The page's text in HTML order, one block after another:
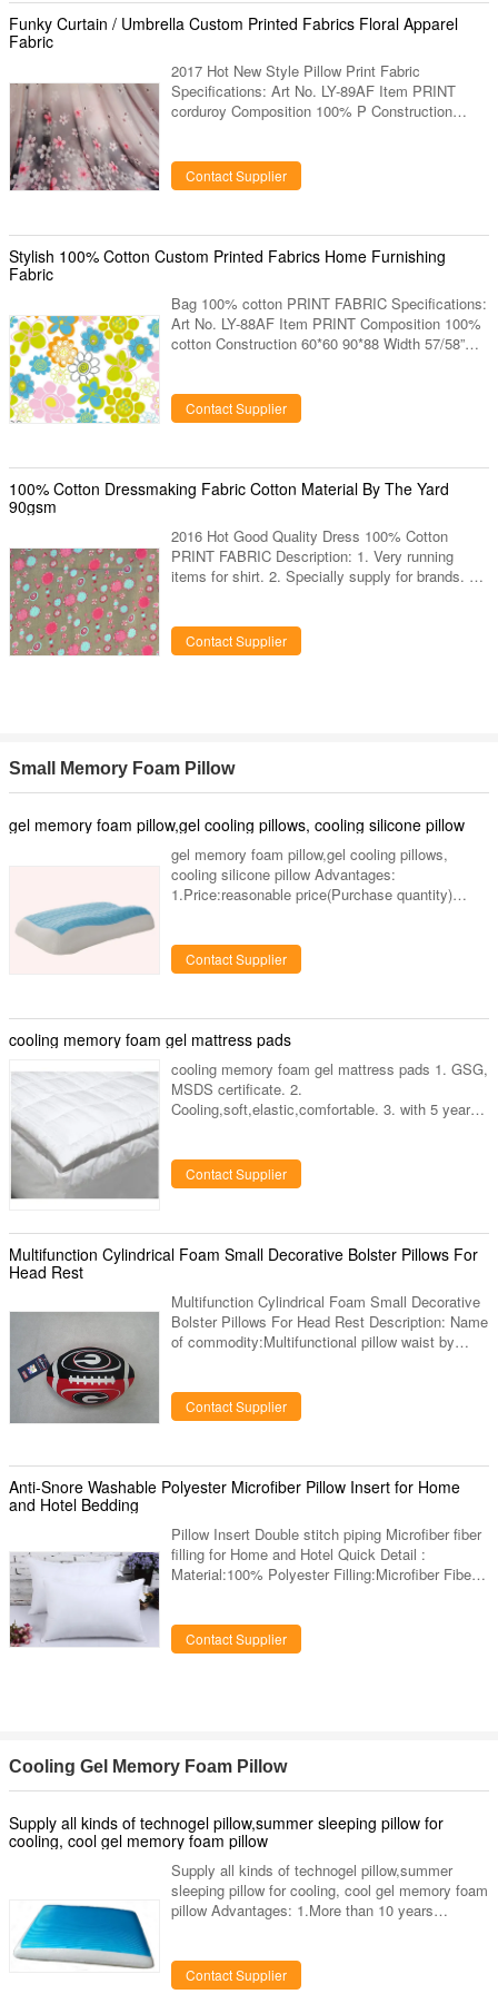
shirt. 7. We also can produce the design and
Funky Curtain / Umbrella Custom Printed Fabrics Floral Apparel
Fabric
2017 Hot New Style Pillow Print Fabric
Specifications: Art No. LY-89AF Item PRINT
corduroy Composition 100% P Construction
develop design Sample deliver 15 days Bulk
deliver 30 days Mini-Qty 3000 mts Description:
Europe market. 3. Very running items for shirt. 4.
Specially supply for brands. 5. Export to USA,
Contact Supplier
Stylish 100% Cotton Custom Printed Fabrics Home Furnishing
Fabric
Bag 100% cotton PRINT FABRIC Specifications:
Art No. LY-88AF Item PRINT Composition 100%
cotton Construction 60*60 90*88 Width 57/58”
days Bulk deliver 30 days Mini-Qty 3000 mts
Description: 1. Very running items for shirt. 2.
Europe market. 4. Our factory have been
produced this items more than 10 years, have
very large experience on it. 5.
Contact Supplier
100% Cotton Dressmaking Fabric Cotton Material By The Yard
90gsm
2016 Hot Good Quality Dress 100% Cotton
PRINT FABRIC Description: 1. Very running
items for shirt. 2. Specially supply for brands. 3.
yarn dyed patterns corduroy. 5. Hand feel is very
nice. 6. We also can produce the design and
Contact Supplier
Small Memory Foam Pillow
gel memory foam pillow,gel cooling pillows, cooling silicone pillow
gel memory foam pillow,gel cooling pillows,
cooling silicone pillow Advantages:
1.Price:reasonable price(Purchase quantity)
ODM are welcome. 4.Time:We have advanced
machinery & equipment and offer perfect after-
China 6.certificate:All our products are made
from tested raw materials and have
passedSGSandTUVcertification Product display
Contact Supplier
cooling memory foam gel mattress pads
cooling memory foam gel mattress pads 1. GSG,
MSDS certificate. 2.
Cooling,soft,elastic,comfortable. 3. with 5 years
40*100cm,
45*135cm,70*140cm,90*90cm,90*140cm,90*180
pads Kyoryo Cool Gel Mat: Place kyoryo cooling
gel mat on your mattress and under your fitted
Contact Supplier
Multifunction Cylindrical Foam Small Decorative Bolster Pillows For
Head Rest
Multifunction Cylindrical Foam Small Decorative
Bolster Pillows For Head Rest Description: Name
of commodity:Multifunctional pillow waist by
small foam particles Size:Length 30cm Diameter
16cm weight 220g Or as you requirement to
foam; 2)holding spinal column, head and back of
neck straight; Applications: The pillow exhibits
no fixed shape
Contact Supplier
Anti-Snore Washable Polyester Microfiber Pillow Insert for Home
and Hotel Bedding
Pillow Insert Double stitch piping Microfiber fiber
filling for Home and Hotel Quick Detail :
Material:100% Polyester Filling:Microfiber Fiber
Apnea,Anti-Snore Place of Origin:Zhejiang China
(Mainland) Brand Name:GaGa Color:White of
Contact Supplier
Cooling Gel Memory Foam Pillow
Supply all kinds of technogel pillow,summer sleeping pillow for
cooling, cool gel memory foam pillow
Supply all kinds of technogel pillow,summer
sleeping pillow for cooling, cool gel memory foam
pillow Advantages: 1.More than 10 years
4.We have advanced machinery & equipment
Contact Supplier